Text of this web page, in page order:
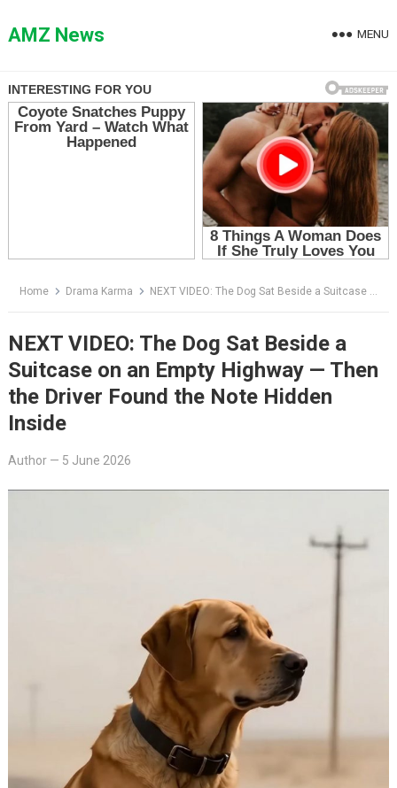
toAMZ News MENU
Home Drama Karma NEXT VIDEO: The Dog Sat Beside a Suitcase on an Empty Highway — Then the Driver Found the Note Hidden Inside
NEXT VIDEO: The Dog Sat Beside a
Suitcase on an Empty Highway — Then
the Driver Found the Note Hidden
Inside
Author— 5 June 2026